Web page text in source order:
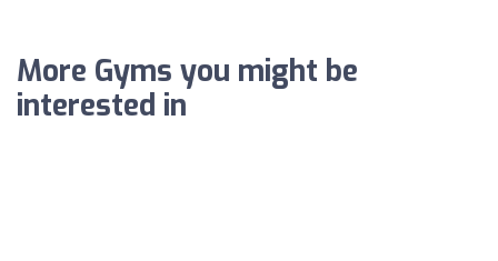
More Gyms you might be
interested in